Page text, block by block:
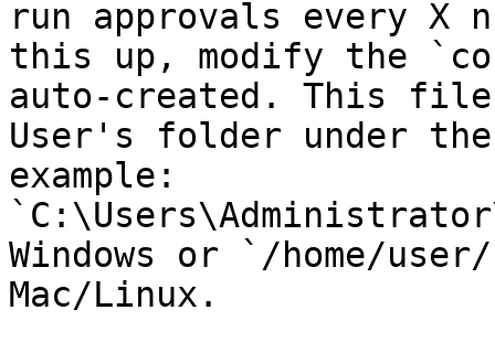
run approvals every X
this up, modify the
auto-created. This
User's folder under
example:
Windows or `/home/
Mac/Linux.